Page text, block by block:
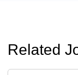
Related